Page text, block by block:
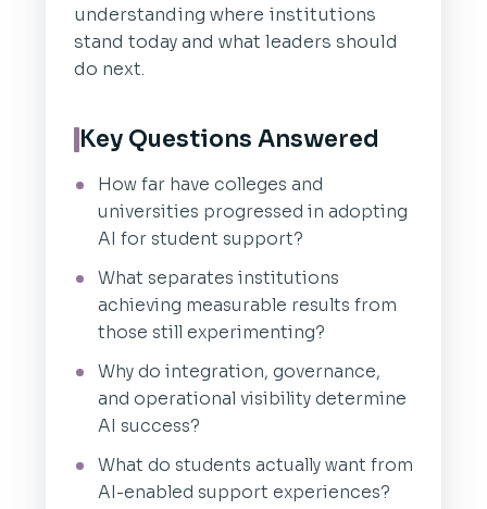
understanding where institutions
stand today and what leaders should
do next.
Key Questions Answered
How far have colleges and
universities progressed in adopting
AI for student support?
What separates institutions
achieving measurable results from
those still experimenting?
Why do integration, governance,
and operational visibility determine
AI success?
What do students actually want from
AI-enabled support experiences?